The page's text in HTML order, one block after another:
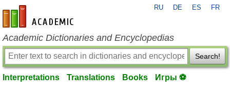
en-academic.com
RU DE ES FR
Academic Dictionaries and Encyclopedias
Search!
Interpretations Translations Books Игры ⚽